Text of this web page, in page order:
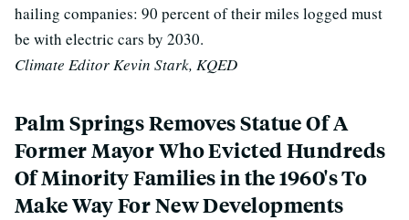
hailing companies: 90 percent of their miles logged must
be with electric cars by 2030.
Climate Editor Kevin Stark, KQED
Palm Springs Removes Statue Of A
Former Mayor Who Evicted Hundreds
Of Minority Families in the 1960's To
Make Way For New Developments